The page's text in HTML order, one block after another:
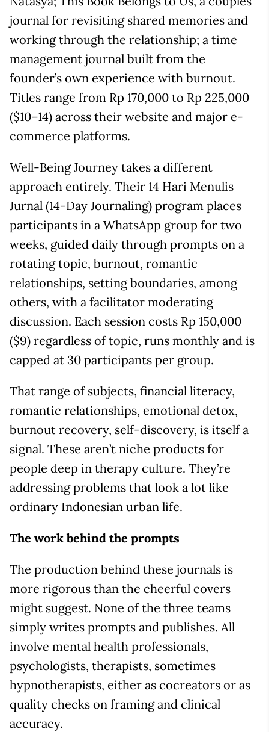
journal for revisiting shared memories and
working through the relationship; a time
management journal built from the
founder’s own experience with burnout.
Titles range from Rp 170,000 to Rp 225,000
($10–14) across their website and major e-
commerce platforms.
Well-Being Journey takes a different
approach entirely. Their 14 Hari Menulis
Jurnal (14-Day Journaling) program places
participants in a WhatsApp group for two
weeks, guided daily through prompts on a
rotating topic, burnout, romantic
relationships, setting boundaries, among
others, with a facilitator moderating
discussion. Each session costs Rp 150,000
($9) regardless of topic, runs monthly and is
capped at 30 participants per group.
That range of subjects, financial literacy,
romantic relationships, emotional detox,
burnout recovery, self-discovery, is itself a
signal. These aren’t niche products for
people deep in therapy culture. They’re
addressing problems that look a lot like
ordinary Indonesian urban life.
The work behind the prompts
The production behind these journals is
more rigorous than the cheerful covers
might suggest. None of the three teams
simply writes prompts and publishes. All
involve mental health professionals,
psychologists, therapists, sometimes
hypnotherapists, either as cocreators or as
quality checks on framing and clinical
accuracy.